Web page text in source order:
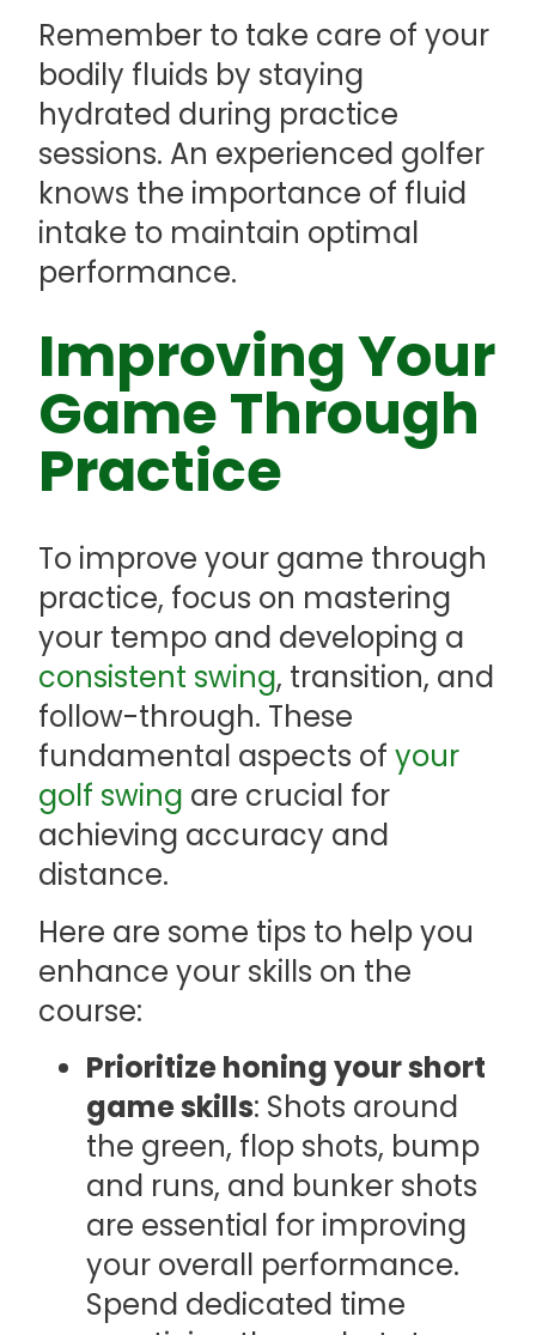
Remember to take care of your
bodily fluids by staying
hydrated during practice
sessions. An experienced golfer
knows the importance of fluid
intake to maintain optimal
performance.
Improving Your
Game Through
Practice
To improve your game through
practice, focus on mastering
your tempo and developing a
consistent swing, transition, and
follow-through. These
fundamental aspects of your
golf swing are crucial for
achieving accuracy and
distance.
Here are some tips to help you
enhance your skills on the
course:
Prioritize honing your short
game skills: Shots around
the green, flop shots, bump
and runs, and bunker shots
are essential for improving
your overall performance.
Spend dedicated time